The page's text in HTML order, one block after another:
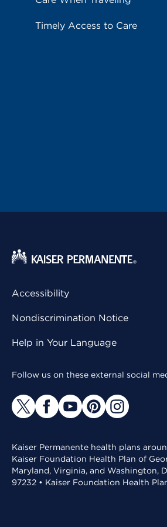
Timely Access to Care
Accessibility
Nondiscrimination Notice
Help in Your Language
Follow us on these external social
Kaiser Permanente health plans
Kaiser Foundation Health Plan of
Maryland, Virginia, and Washington,
97232 • Kaiser Foundation Health